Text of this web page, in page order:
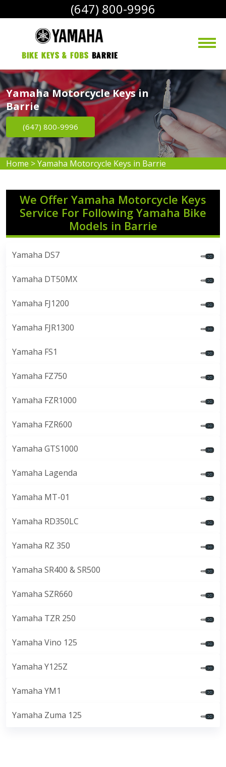
(647) 800-9996
bike Keys & Fobs Barrie
Yamaha Motorcycle Keys in
Barrie
(647) 800-9996
Home >Yamaha Motorcycle Keys in Barrie
We Offer Yamaha Motorcycle Keys
Service For Following Yamaha Bike
Models in Barrie
Yamaha DS7
Yamaha DT50MX
Yamaha FJ1200
Yamaha FJR1300
Yamaha FS1
Yamaha FZ750
Yamaha FZR1000
Yamaha FZR600
Yamaha GTS1000
Yamaha Lagenda
Yamaha MT-01
Yamaha RD350LC
Yamaha RZ 350
Yamaha SR400 & SR500
Yamaha SZR660
Yamaha TZR 250
Yamaha Vino 125
Yamaha Y125Z
Yamaha YM1
Yamaha Zuma 125